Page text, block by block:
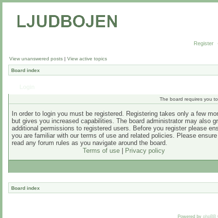
Register
View unanswered posts | View active topics
Board index
The board requires you
In order to login you must be registered. Registering takes only a few
but gives you increased capabilities. The board administrator may also
additional permissions to registered users. Before you register please
you are familiar with our terms of use and related policies. Please
read any forum rules as you navigate around the board.
Terms of use| Privacy policy
Board index
Powered by phpBB